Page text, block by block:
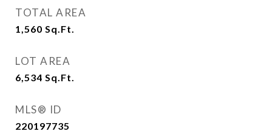
TOTAL AREA
1,560 Sq.Ft.
LOT AREA
6,534 Sq.Ft.
MLS® ID
220197735